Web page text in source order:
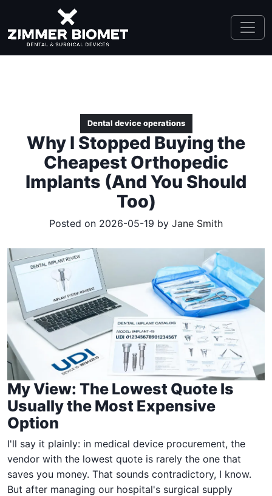
Dental device operations
Why I Stopped Buying the
Cheapest Orthopedic
Implants (And You Should
Too)
Posted on 2026-05-19 by Jane Smith
My View: The Lowest Quote Is
Usually the Most Expensive
Option
I'll say it plainly: in medical device procurement, the
vendor with the lowest quote is rarely the one that
saves you money. That sounds contradictory, I know.
But after managing our hospital's surgical supply